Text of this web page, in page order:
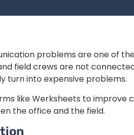
problems are one of
field crews are not
turn into expensive problems.
like Werksheets to improve
the office and the field.